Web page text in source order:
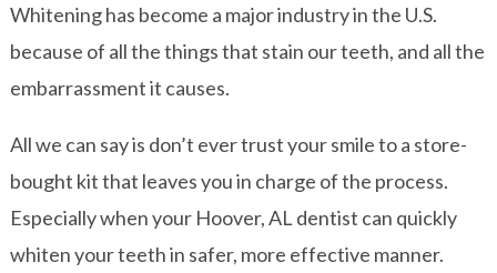
Whitening has become a major industry in the U.S.
because of all the things that stain our teeth, and all the
embarrassment it causes.
All we can say is don’t ever trust your smile to a store-
bought kit that leaves you in charge of the process.
Especially when your Hoover, AL dentist can quickly
whiten your teeth in safer, more effective manner.